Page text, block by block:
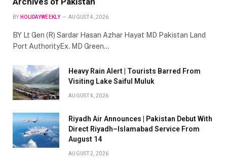
BY HOLIDAYWEEKLY AUGUST 4, 2026
BY Lt Gen (R) Sardar Hasan Azhar Hayat MD Pakistan Land
Port AuthorityEx. MD Green…
Heavy Rain Alert | Tourists Barred From
Visiting Lake Saiful Muluk
AUGUST 4, 2026
Riyadh Air Announces | Pakistan Debut With
Direct Riyadh–Islamabad Service From
August 14
AUGUST 2, 2026